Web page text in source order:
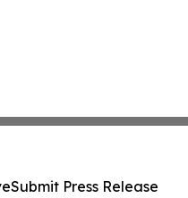
Submit Press Release